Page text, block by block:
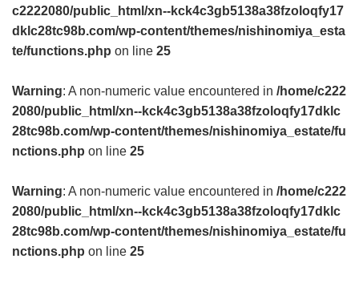
c2222080/public_html/xn--kck4c3gb5138a38fzoloqfy17
dklc28tc98b.com/wp-content/themes/nishinomiya_esta
te/functions.php on line 25
Warning: A non-numeric value encountered in /home/c222
2080/public_html/xn--kck4c3gb5138a38fzoloqfy17dklc
28tc98b.com/wp-content/themes/nishinomiya_estate/fu
nctions.php on line 25
Warning: A non-numeric value encountered in /home/c222
2080/public_html/xn--kck4c3gb5138a38fzoloqfy17dklc
28tc98b.com/wp-content/themes/nishinomiya_estate/fu
nctions.php on line 25